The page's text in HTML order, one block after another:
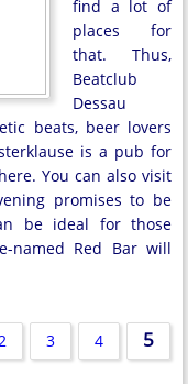
find a lot of
places for
that. Thus,
Beatclub
Dessau
beats, beer lovers
is a pub for
You can also visit
promises to be
be ideal for those
named Red Bar will
2 3 4 5